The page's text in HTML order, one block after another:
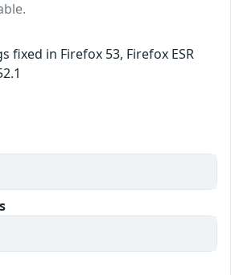
fixed in Firefox 53, Firefox ESR